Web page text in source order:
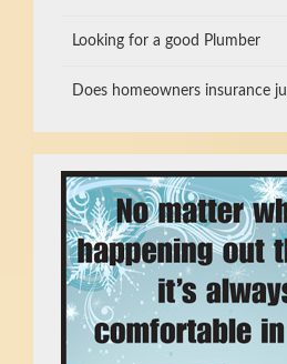
Looking for a good Plumber
Does homeowners insurance